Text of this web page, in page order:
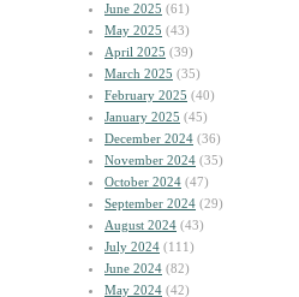
June 2025 (61)
May 2025 (43)
April 2025 (39)
March 2025 (35)
February 2025 (40)
January 2025 (45)
December 2024 (36)
November 2024 (35)
October 2024 (47)
September 2024 (29)
August 2024 (43)
July 2024 (111)
June 2024 (82)
May 2024 (42)